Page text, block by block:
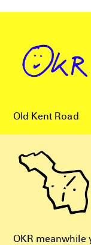
Old Kent Road
OKR meanwhile